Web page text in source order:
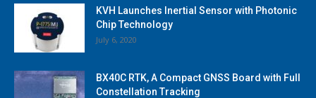
KVH Launches Inertial Sensor with Photonic
Chip Technology
July 6, 2020
BX40C RTK, A Compact GNSS Board with Full
Constellation Tracking